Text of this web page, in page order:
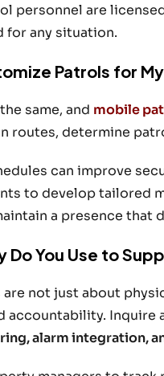
personnel are
for any situation.
Patrols for
same, and mobile
routes, determine
can improve
to develop tailored
a presence
Do You Use to
not just about
accountability.
alarm integration,